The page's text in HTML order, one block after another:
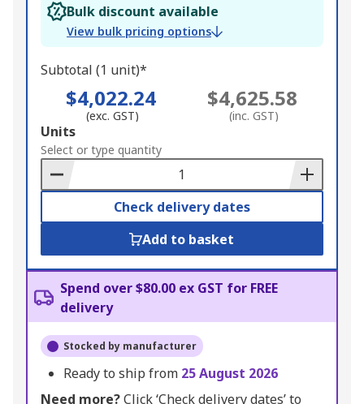
Bulk discount available
View bulk pricing options
Subtotal (1 unit)*
$4,022.24
(exc. GST)
$4,625.58
(inc. GST)
Add
to
Basket
Units
Select or type quantity
Check delivery dates
Add to basket
Spend over $80.00 ex GST for FREE
delivery
Stocked by manufacturer
Ready to ship from 25 August 2026
Need more?Click ‘Check delivery dates’ to